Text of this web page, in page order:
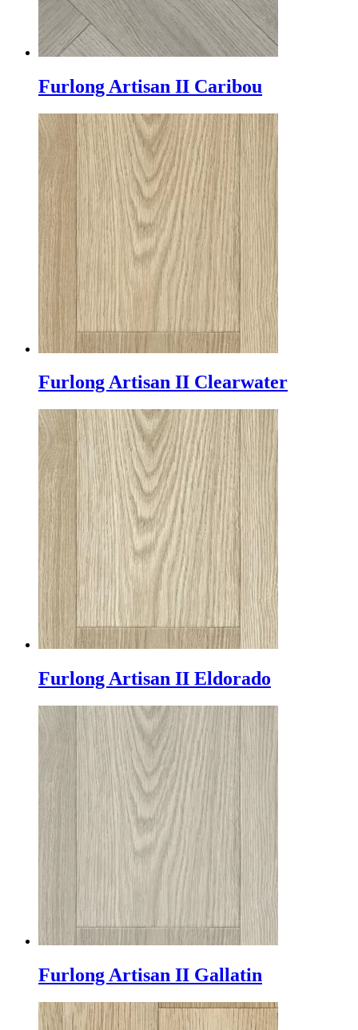
Furlong Artisan II Caribou
Furlong Artisan II Clearwater
Furlong Artisan II Eldorado
Furlong Artisan II Gallatin